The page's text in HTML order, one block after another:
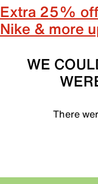
Extra 25%
Nike & more
WE
There